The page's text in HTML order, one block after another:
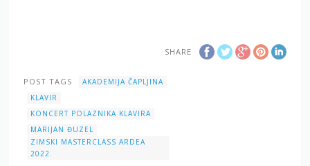
SHARE
POST TAGS
AKADEMIJA ČAPLJINA
KLAVIR
KONCERT POLAZNIKA KLAVIRA
MARIJAN ĐUZEL
ZIMSKI MASTERCLASS ARDEA
2022.